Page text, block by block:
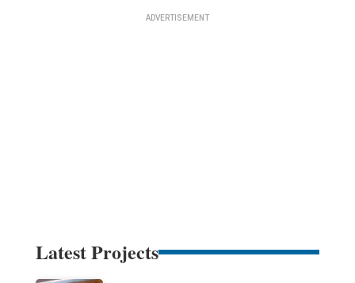
Latest Projects